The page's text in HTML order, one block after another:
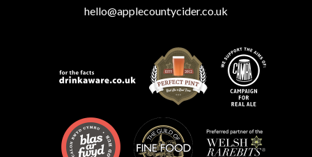
hello@applecountycider.co.uk